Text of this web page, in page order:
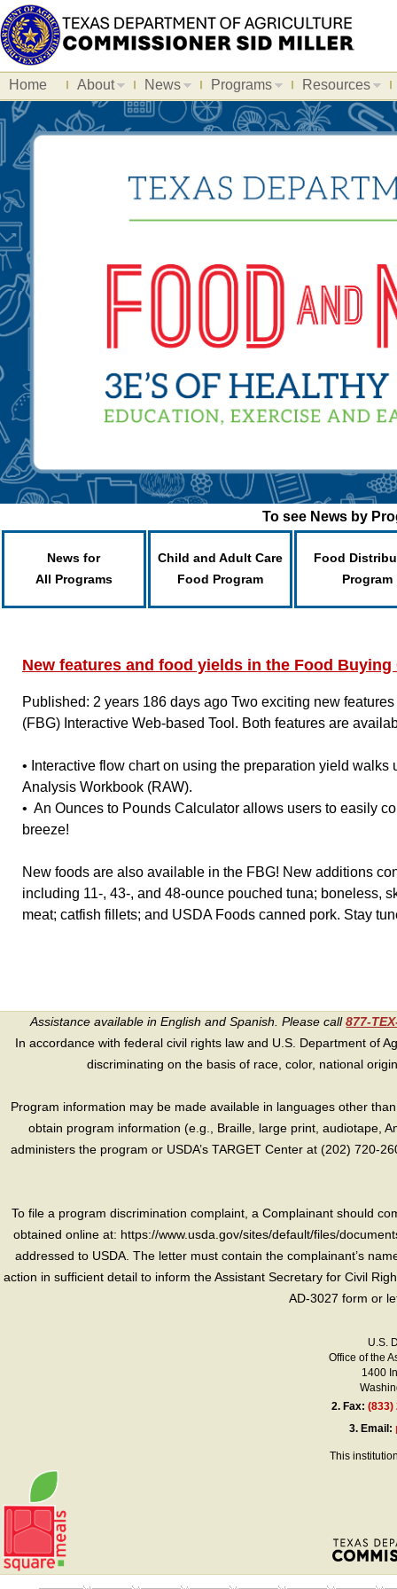
Home About News Programs Resources
To see News by
News for
All Programs
Child and Adult Care
Food Program
Food
Program
New features and food yields in the Food Buying
Published: 2 years 186 days ago Two exciting new
(FBG) Interactive Web-based Tool. Both features are
• Interactive flow chart on using the preparation yield
Analysis Workbook (RAW).
• An Ounces to Pounds Calculator allows users to easily
breeze!
New foods are also available in the FBG! New additions
including 11-, 43-, and 48-ounce pouched tuna; boneless,
meat; catfish fillets; and USDA Foods canned pork. Stay
Assistance available in English and Spanish. Please call877-
In accordance with federal civil rights law and U.S. Department of
discriminating on the basis of race, color, national
Program information may be made available in languages other
obtain program information (e.g., Braille, large print, audiotape,
administers the program or USDA’s TARGET Center at (202) 720-
To file a program discrimination complaint, a Complainant should
obtained online at: https://www.usda.gov/sites/default/files/
addressed to USDA. The letter must contain the complainant’s
action in sufficient detail to inform the Assistant Secretary for Civil
AD-3027 form or
U.S.
Office of the
1400
2. Fax:(833)
3. Email:
This